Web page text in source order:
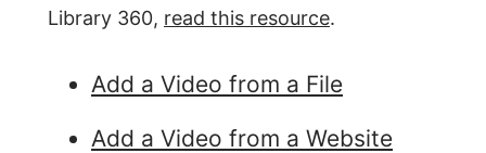
Library 360, read this resource.
Add a Video from a File
Add a Video from a Website